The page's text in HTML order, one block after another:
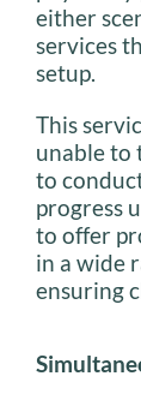
either
services
setup.
This
unable to
to
progress
to offer
in a wide
ensuring